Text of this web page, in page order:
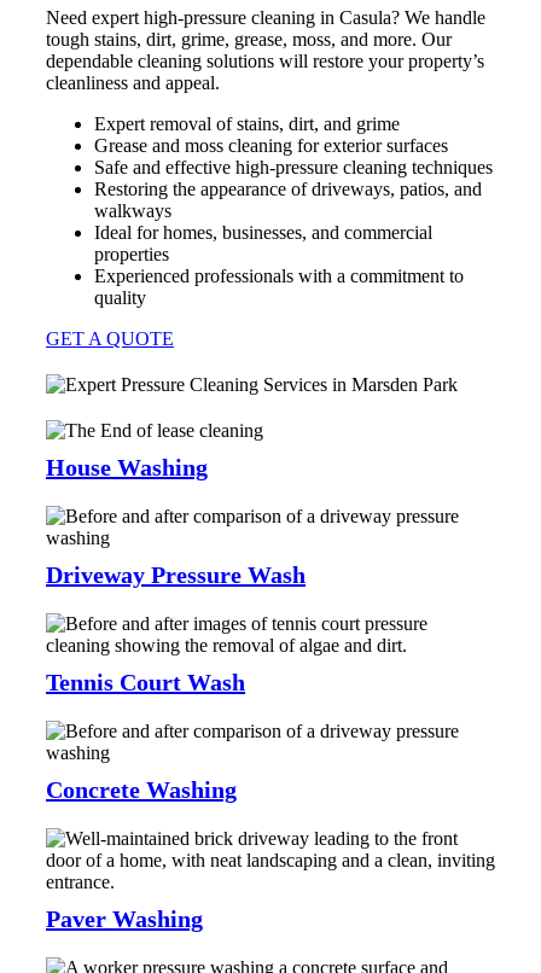
Need expert high-pressure cleaning in Casula? We handle
tough stains, dirt, grime, grease, moss, and more. Our
dependable cleaning solutions will restore your property’s
cleanliness and appeal.
Expert removal of stains, dirt, and grime
Grease and moss cleaning for exterior surfaces
Safe and effective high-pressure cleaning techniques
Restoring the appearance of driveways, patios, and
walkways
Ideal for homes, businesses, and commercial
properties
Experienced professionals with a commitment to
quality
GET A QUOTE
House Washing
Driveway Pressure Wash
Tennis Court Wash
Concrete Washing
Paver Washing